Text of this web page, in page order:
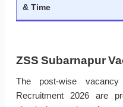
& Time
ZSS Subarnapur
The post-wise
Recruitment 2026 are